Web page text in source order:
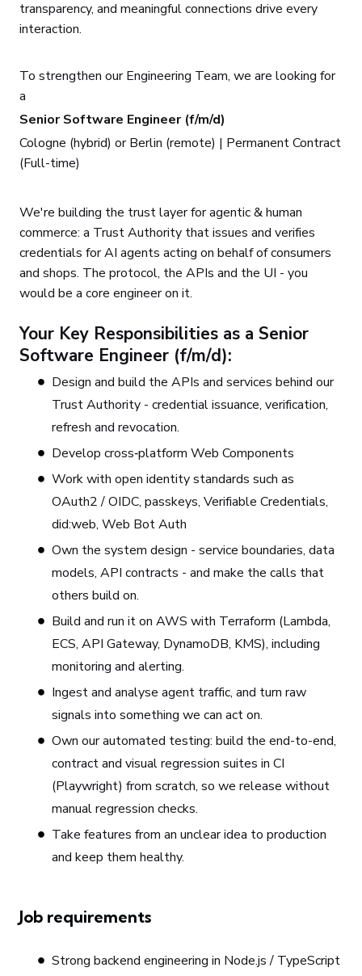
transparency, and meaningful connections drive every
interaction.
To strengthen our Engineering Team, we are looking for
a
Senior Software Engineer (f/m/d)
Cologne (hybrid) or Berlin (remote) | Permanent Contract
(Full-time)
We're building the trust layer for agentic & human
commerce: a Trust Authority that issues and verifies
credentials for AI agents acting on behalf of consumers
and shops. The protocol, the APIs and the UI - you
would be a core engineer on it.
Your Key Responsibilities as a Senior
Software Engineer (f/m/d):
Design and build the APIs and services behind our
Trust Authority - credential issuance, verification,
refresh and revocation.
Develop cross‑platform Web Components
Work with open identity standards such as
OAuth2 / OIDC, passkeys, Verifiable Credentials,
did:web, Web Bot Auth
Own the system design - service boundaries, data
models, API contracts - and make the calls that
others build on.
Build and run it on AWS with Terraform (Lambda,
ECS, API Gateway, DynamoDB, KMS), including
monitoring and alerting.
Ingest and analyse agent traffic, and turn raw
signals into something we can act on.
Own our automated testing: build the end-to-end,
contract and visual regression suites in CI
(Playwright) from scratch, so we release without
manual regression checks.
Take features from an unclear idea to production
and keep them healthy.
Job requirements
Strong backend engineering in Node.js / TypeScript